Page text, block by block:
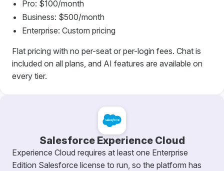
Pro: $100/month
Business: $500/month
Enterprise: Custom pricing
Flat pricing with no per-seat or per-login fees. Chat is
included on all plans, and AI features are available on
every tier.
Salesforce Experience Cloud
Experience Cloud requires at least one Enterprise
Edition Salesforce license to run, so the platform has